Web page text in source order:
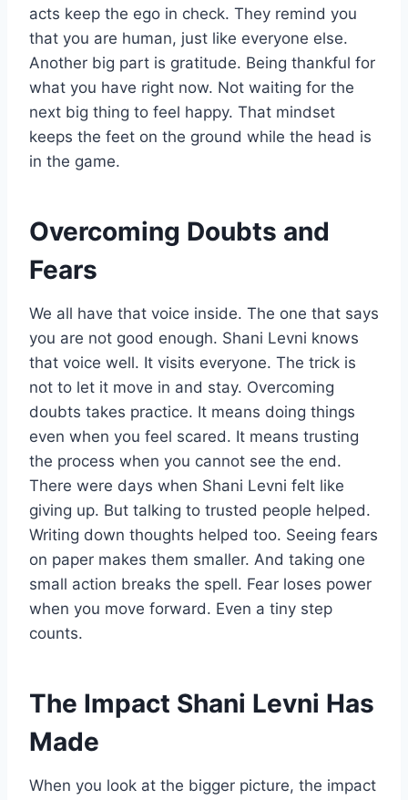
acts keep the ego in check. They remind you
that you are human, just like everyone else.
Another big part is gratitude. Being thankful for
what you have right now. Not waiting for the
next big thing to feel happy. That mindset
keeps the feet on the ground while the head is
in the game.
Overcoming Doubts and
Fears
We all have that voice inside. The one that says
you are not good enough. Shani Levni knows
that voice well. It visits everyone. The trick is
not to let it move in and stay. Overcoming
doubts takes practice. It means doing things
even when you feel scared. It means trusting
the process when you cannot see the end.
There were days when Shani Levni felt like
giving up. But talking to trusted people helped.
Writing down thoughts helped too. Seeing fears
on paper makes them smaller. And taking one
small action breaks the spell. Fear loses power
when you move forward. Even a tiny step
counts.
The Impact Shani Levni Has
Made
When you look at the bigger picture, the impact